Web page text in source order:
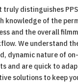
truly distinguishes
knowledge of the
and the overall
We understand
dynamic nature of
and are quick to
solutions to keep